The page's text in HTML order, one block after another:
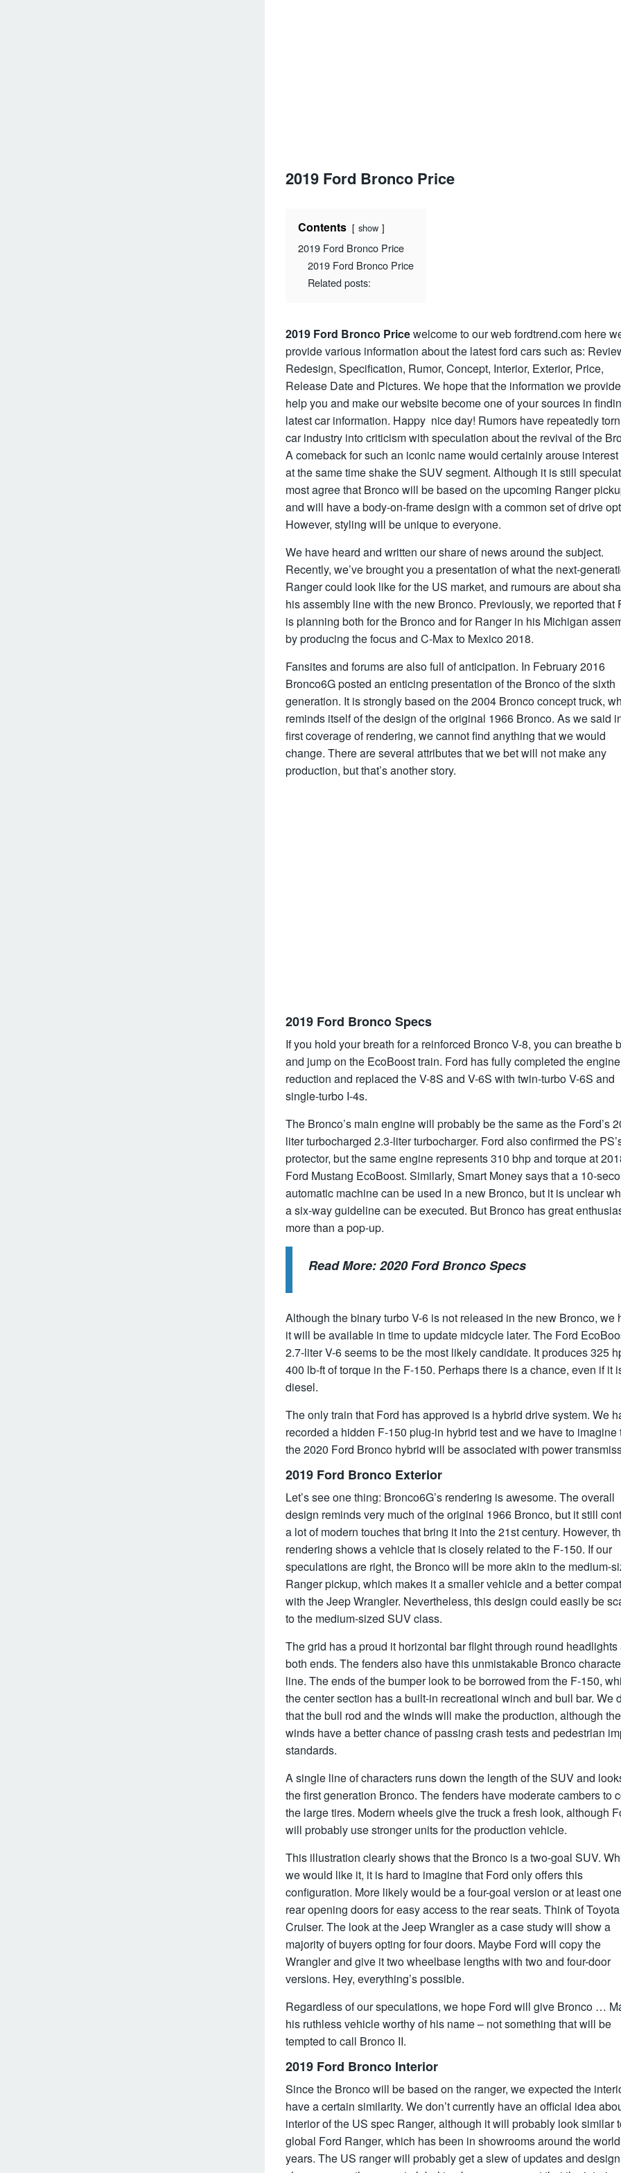
2019 Ford Bronco Price
Contents show
2019 Ford Bronco Price
2019 Ford Bronco Price
Related posts:
2019 Ford Bronco Pricewelcome to our web fordtrend.com here
provide various information about the latest ford cars such as:
Redesign, Specification, Rumor, Concept, Interior, Exterior, Price,
Release Date and Pictures. We hope that the information we
help you and make our website become one of your sources in
latest car information. Happy nice day! Rumors have repeatedly
car industry into criticism with speculation about the revival of the
A comeback for such an iconic name would certainly arouse interest
at the same time shake the SUV segment. Although it is still
most agree that Bronco will be based on the upcoming Ranger
and will have a body-on-frame design with a common set of drive
However, styling will be unique to everyone.
We have heard and written our share of news around the subject.
Recently, we’ve brought you a presentation of what the next-
Ranger could look like for the US market, and rumours are about
his assembly line with the new Bronco. Previously, we reported that
is planning both for the Bronco and for Ranger in his Michigan
by producing the focus and C-Max to Mexico 2018.
Fansites and forums are also full of anticipation. In February 2016
Bronco6G posted an enticing presentation of the Bronco of the sixth
generation. It is strongly based on the 2004 Bronco concept truck,
reminds itself of the design of the original 1966 Bronco. As we said
first coverage of rendering, we cannot find anything that we would
change. There are several attributes that we bet will not make any
production, but that’s another story.
2019 Ford Bronco Specs
If you hold your breath for a reinforced Bronco V-8, you can breathe
and jump on the EcoBoost train. Ford has fully completed the engine
reduction and replaced the V-8S and V-6S with twin-turbo V-6S and
single-turbo I-4s.
The Bronco’s main engine will probably be the same as the Ford’s
liter turbocharged 2.3-liter turbocharger. Ford also confirmed the
protector, but the same engine represents 310 bhp and torque at
Ford Mustang EcoBoost. Similarly, Smart Money says that a 10-
automatic machine can be used in a new Bronco, but it is unclear
a six-way guideline can be executed. But Bronco has great
more than a pop-up.
Read More:2020 Ford Bronco Specs
Although the binary turbo V-6 is not released in the new Bronco, we
it will be available in time to update midcycle later. The Ford
2.7-liter V-6 seems to be the most likely candidate. It produces 325
400 lb-ft of torque in the F-150. Perhaps there is a chance, even if it
diesel.
The only train that Ford has approved is a hybrid drive system. We
recorded a hidden F-150 plug-in hybrid test and we have to imagine
the 2020 Ford Bronco hybrid will be associated with power
2019 Ford Bronco Exterior
Let’s see one thing: Bronco6G’s rendering is awesome. The overall
design reminds very much of the original 1966 Bronco, but it still
a lot of modern touches that bring it into the 21st century. However,
rendering shows a vehicle that is closely related to the F-150. If our
speculations are right, the Bronco will be more akin to the medium-
Ranger pickup, which makes it a smaller vehicle and a better
with the Jeep Wrangler. Nevertheless, this design could easily be
to the medium-sized SUV class.
The grid has a proud it horizontal bar flight through round headlights
both ends. The fenders also have this unmistakable Bronco
line. The ends of the bumper look to be borrowed from the F-150,
the center section has a built-in recreational winch and bull bar. We
that the bull rod and the winds will make the production, although the
winds have a better chance of passing crash tests and pedestrian
standards.
A single line of characters runs down the length of the SUV and
the first generation Bronco. The fenders have moderate cambers to
the large tires. Modern wheels give the truck a fresh look, although
will probably use stronger units for the production vehicle.
This illustration clearly shows that the Bronco is a two-goal SUV.
we would like it, it is hard to imagine that Ford only offers this
configuration. More likely would be a four-goal version or at least
rear opening doors for easy access to the rear seats. Think of
Cruiser. The look at the Jeep Wrangler as a case study will show a
majority of buyers opting for four doors. Maybe Ford will copy the
Wrangler and give it two wheelbase lengths with two and four-door
versions. Hey, everything’s possible.
Regardless of our speculations, we hope Ford will give Bronco …
his ruthless vehicle worthy of his name – not something that will be
tempted to call Bronco II.
2019 Ford Bronco Interior
Since the Bronco will be based on the ranger, we expected the
have a certain similarity. We don’t currently have an official idea
interior of the US spec Ranger, although it will probably look similar
global Ford Ranger, which has been in showrooms around the
years. The US ranger will probably get a slew of updates and design